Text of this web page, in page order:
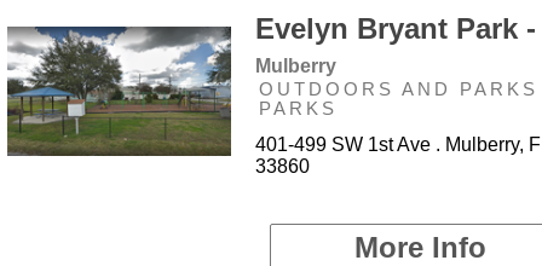
Evelyn Bryant Park -
Mulberry
OUTDOORS AND
PARKS
401-499 SW 1st Ave . Mulberry,
33860
More Info